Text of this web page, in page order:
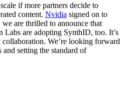
if more partners decide to
content. Nvidia signed on to
are thrilled to announce that
are adopting SynthID, too. It’s
collaboration. We’re looking forward
setting the standard of